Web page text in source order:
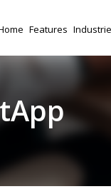
Features